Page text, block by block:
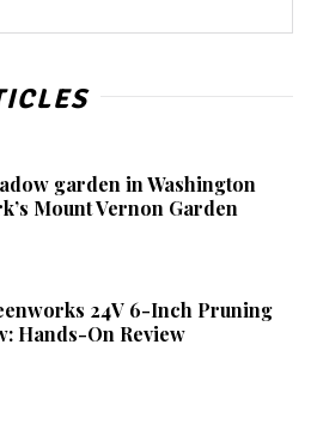
garden in Washington
Mount Vernon Garden
24V 6-Inch Pruning
Hands-On Review